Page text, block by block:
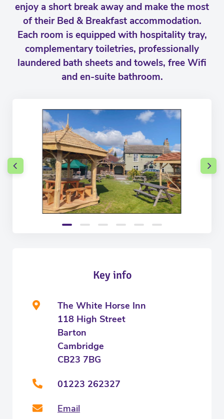
enjoy a short break away and make the most
of their Bed & Breakfast accommodation.
Each room is equipped with hospitality tray,
complementary toiletries, professionally
laundered bath sheets and towels, free Wifi
and en-suite bathroom.
Key info
The White Horse Inn
118 High Street
Barton
Cambridge
CB23 7BG
01223 262327
Email